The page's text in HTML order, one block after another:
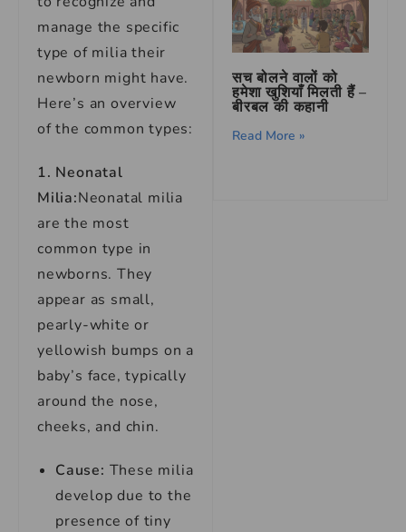
manage the specific
type of milia their
newborn might have.
Here’s an overview
of the common types:
1. Neonatal
Milia:Neonatal milia
are the most
common type in
newborns. They
appear as small,
pearly-white or
yellowish bumps on a
baby’s face, typically
around the nose,
cheeks, and chin.
Cause: These milia
develop due to the
presence of tiny
सच बोलने वालों को
हमेशा खुशियाँ मिलती हैं –
बीरबल की कहानी
Read More »